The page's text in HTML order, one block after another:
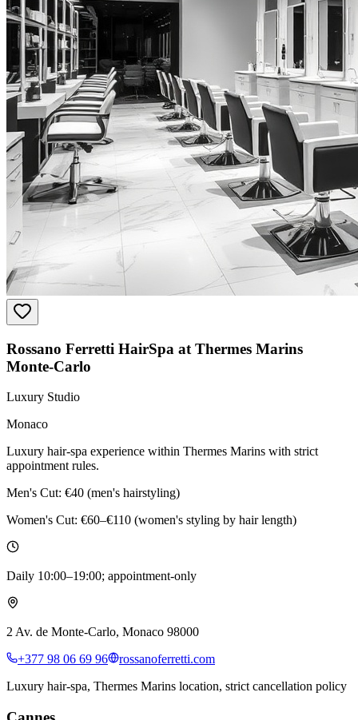
Rossano Ferretti HairSpa at Thermes Marins
Monte-Carlo
Luxury Studio
Monaco
Luxury hair-spa experience within Thermes Marins with strict
appointment rules.
Men's Cut: €40 (men's hairstyling)
Women's Cut: €60–€110 (women's styling by hair length)
Daily 10:00–19:00; appointment-only
2 Av. de Monte-Carlo, Monaco 98000
+377 98 06 69 96
rossanoferretti.com
Luxury hair-spa, Thermes Marins location, strict cancellation policy